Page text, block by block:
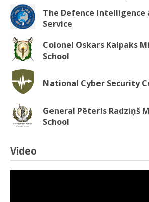
The Defence Intelligence
Service
Colonel Oskars Kalpaks
School
National Cyber Security
General Pēteris Radziņš
School
Video